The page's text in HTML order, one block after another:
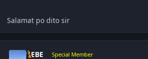
Salamat po dito sir
BEBE Special Member